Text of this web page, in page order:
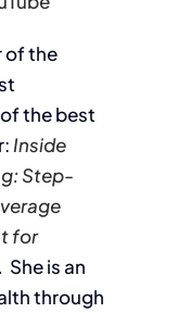
of the
the best
Inside
Step-
for
. She is an
through